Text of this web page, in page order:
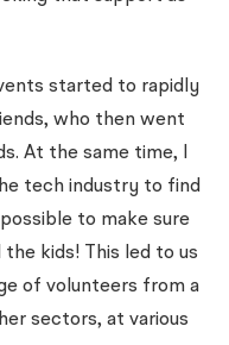
started to rapidly
who then went
At the same time, I
tech industry to find
to make sure
kids! This led to us
of volunteers from a
sectors, at various